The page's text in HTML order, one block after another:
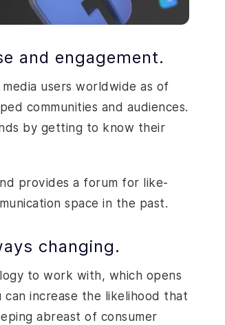
and engagement.
users worldwide as of
communities and audiences.
by getting to know their
provides a forum for like-
space in the past.
changing.
to work with, which opens
can increase the likelihood that
abreast of consumer